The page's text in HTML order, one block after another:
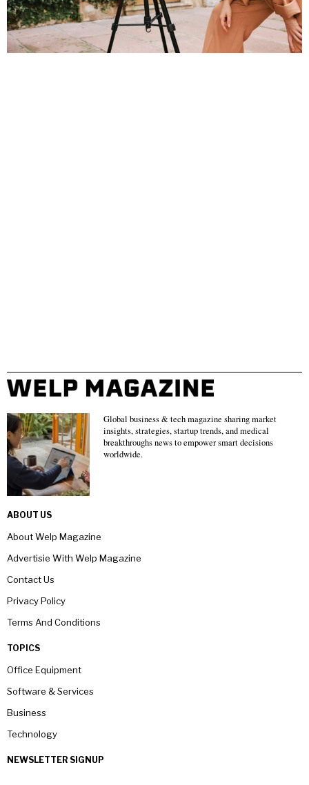
Global business & tech magazine sharing market
insights, strategies, startup trends, and medical
breakthroughs news to empower smart decisions
worldwide.
ABOUT US
About Welp Magazine
Advertisie With Welp Magazine
Contact Us
Privacy Policy
Terms And Conditions
TOPICS
Office Equipment
Software & Services
Business
Technology
NEWSLETTER SIGNUP